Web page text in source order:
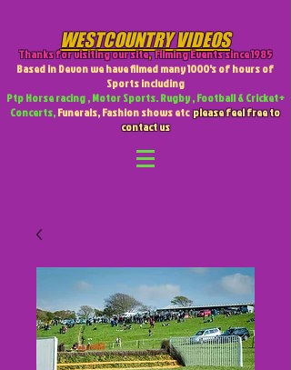
WESTCOUNTRY VIDEOS
Thanks for visiting our site,Filming Events since 1985
Based in Devon we have filmed many 1000's of hours of
Sports including
Ptp Horse racing , Motor Sports. Rugby , Football & Cricket +
Concerts,Funerals, Fashion shows etcplease feel free to
contact us